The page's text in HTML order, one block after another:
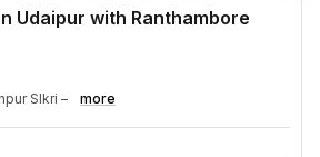
Udaipur with Ranthambore
SIkri –
more